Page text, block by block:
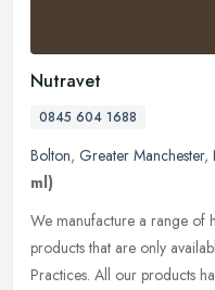
Nutravet
0845 604 1688
Bolton, Greater Manchester,
ml)
We manufacture a range of
products that are only
Practices. All our products